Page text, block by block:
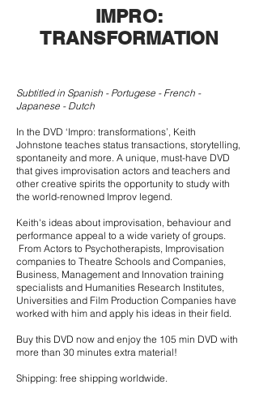
IMPRO:
TRANSFORMATION
Subtitled in Spanish - Portugese - French -
Japanese - Dutch
In the DVD ‘Impro: transformations’, Keith
Johnstone teaches status transactions, storytelling,
spontaneity and more. A unique, must-have DVD
that gives improvisation actors and teachers and
other creative spirits the opportunity to study with
the world-renowned Improv legend.
Keith's ideas about improvisation, behaviour and
performance appeal to a wide variety of groups.
From Actors to Psychotherapists, Improvisation
companies to Theatre Schools and Companies,
Business, Management and Innovation training
specialists and Humanities Research Institutes,
Universities and Film Production Companies have
worked with him and apply his ideas in their field.
Buy this DVD now and enjoy the 105 min DVD with
more than 30 minutes extra material!
Shipping: free shipping worldwide.